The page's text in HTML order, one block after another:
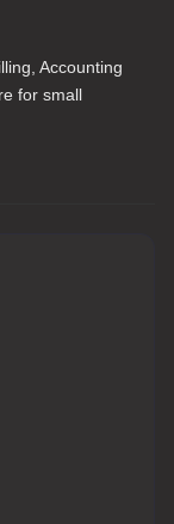
Accounting
for small